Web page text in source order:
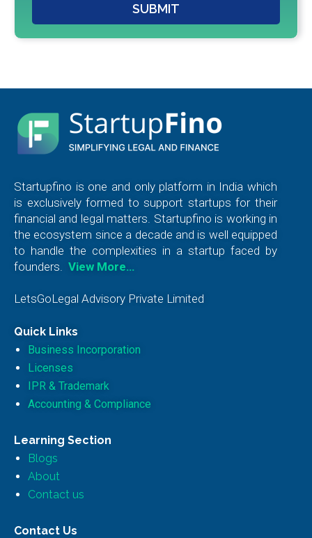
SUBMIT
Startupfino is one and only platform in India which
is exclusively formed to support startups for their
financial and legal matters. Startupfino is working in
the ecosystem since a decade and is well equipped
to handle the complexities in a startup faced by
founders.
View More…
LetsGoLegal Advisory Private Limited
Quick Links
Business Incorporation
Licenses
IPR & Trademark
Accounting & Compliance
Learning Section
Blogs
About
Contact us
Contact Us